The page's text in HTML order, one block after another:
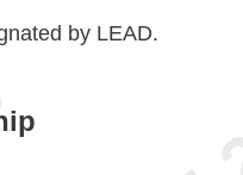
by LEAD.